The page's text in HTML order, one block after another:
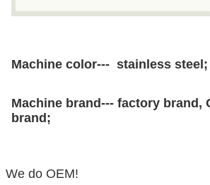
Machine color--- stainless steel;
Machine brand--- factory brand,
brand;
We do OEM!